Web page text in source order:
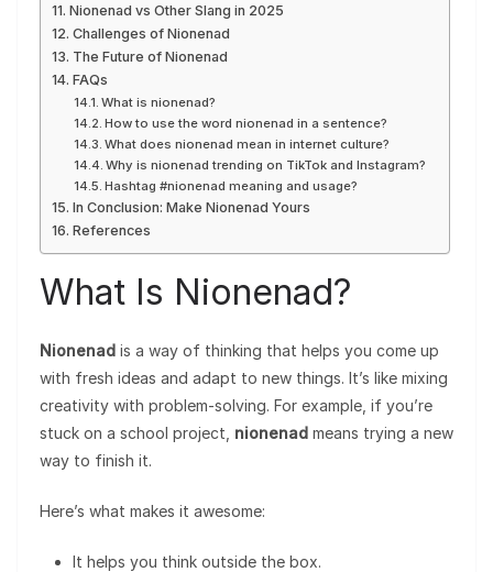
Nionenad vs Other Slang in 2025
Challenges of Nionenad
The Future of Nionenad
FAQs
What is nionenad?
How to use the word nionenad in a sentence?
What does nionenad mean in internet culture?
Why is nionenad trending on TikTok and Instagram?
Hashtag #nionenad meaning and usage?
In Conclusion: Make Nionenad Yours
References
What Is Nionenad?
Nionenad is a way of thinking that helps you come up
with fresh ideas and adapt to new things. It’s like mixing
creativity with problem-solving. For example, if you’re
stuck on a school project, nionenad means trying a new
way to finish it.
Here’s what makes it awesome:
It helps you think outside the box.